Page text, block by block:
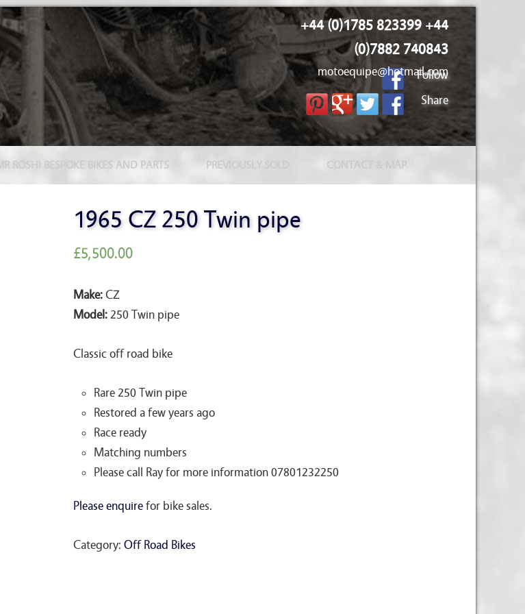
+44 (0)1785 823399 +44
(0)7882 740843
motoequipe@hotmail.com
Follow
Share
MR ROSHI BESPOKE BIKES AND PARTS PREVIOUSLY SOLD CONTACT & MAP
1965 CZ 250 Twin pipe
£5,500.00
Make:CZ
Model:250 Twin pipe
Classic off road bike
Rare 250 Twin pipe
Restored a few years ago
Race ready
Matching numbers
Please call Ray for more information 07801232250
Please enquirefor bike sales.
Category: Off Road Bikes